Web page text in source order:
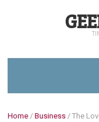
Home /Business /The